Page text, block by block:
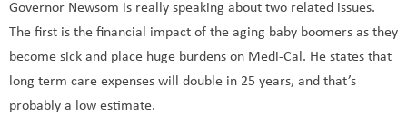
Governor Newsom is really speaking about two related issues.
The first is the financial impact of the aging baby boomers as they
become sick and place huge burdens on Medi-Cal. He states that
long term care expenses will double in 25 years, and that’s
probably a low estimate.